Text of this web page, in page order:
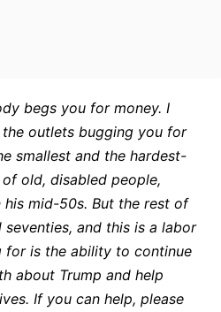
begs you for money. I
outlets bugging you for
smallest and the hardest-
of old, disabled people,
mid-50s. But the rest of
and this is a labor
for is the ability to continue
about Trump and help
If you can help, please